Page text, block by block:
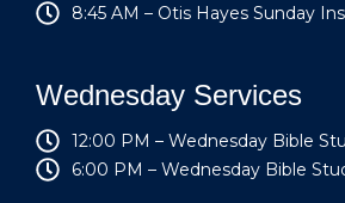
8:45 AM – Otis Hayes Sunday
Wednesday Services
12:00 PM – Wednesday Bible
6:00 PM – Wednesday Bible